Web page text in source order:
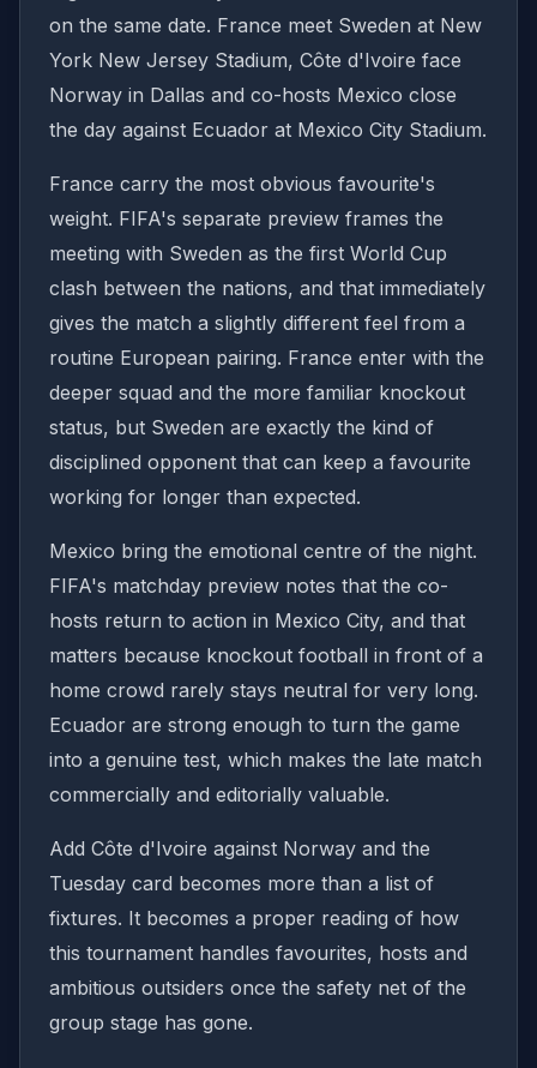
on the same date. France meet Sweden at New
York New Jersey Stadium, Côte d'Ivoire face
Norway in Dallas and co-hosts Mexico close
the day against Ecuador at Mexico City Stadium.
France carry the most obvious favourite's
weight. FIFA's separate preview frames the
meeting with Sweden as the first World Cup
clash between the nations, and that immediately
gives the match a slightly different feel from a
routine European pairing. France enter with the
deeper squad and the more familiar knockout
status, but Sweden are exactly the kind of
disciplined opponent that can keep a favourite
working for longer than expected.
Mexico bring the emotional centre of the night.
FIFA's matchday preview notes that the co-
hosts return to action in Mexico City, and that
matters because knockout football in front of a
home crowd rarely stays neutral for very long.
Ecuador are strong enough to turn the game
into a genuine test, which makes the late match
commercially and editorially valuable.
Add Côte d'Ivoire against Norway and the
Tuesday card becomes more than a list of
fixtures. It becomes a proper reading of how
this tournament handles favourites, hosts and
ambitious outsiders once the safety net of the
group stage has gone.